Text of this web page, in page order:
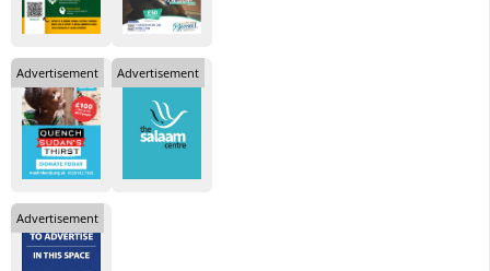
Advertisement Advertisement
Advertisement